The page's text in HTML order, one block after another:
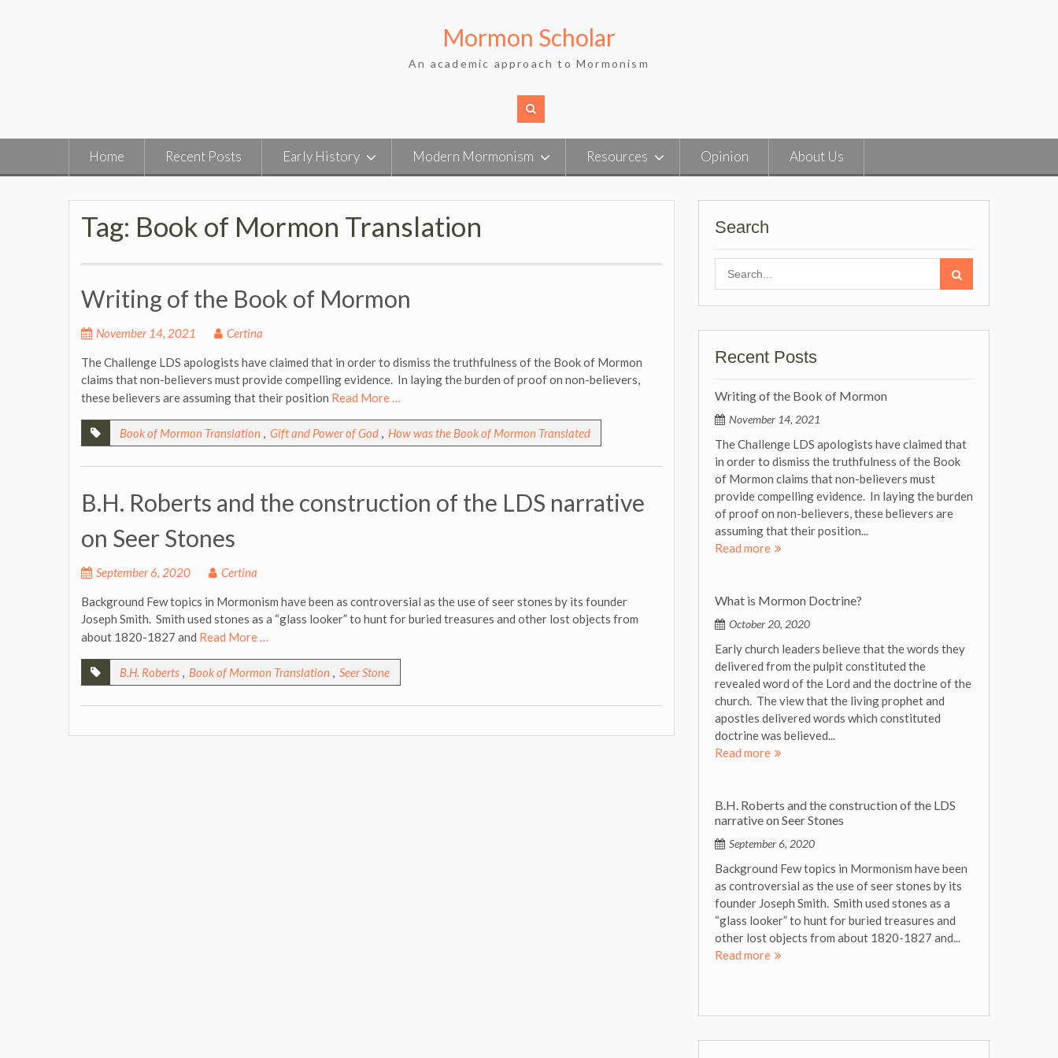
Mormon Scholar
An academic approach to Mormonism
Home Recent Posts Early History Modern Mormonism Resources Opinion About Us
Tag: Book of Mormon Translation
Writing of the Book of Mormon
November 14, 2021 Certina
The Challenge LDS apologists have claimed that in order to dismiss the truthfulness of the Book of Mormon
claims that non-believers must provide compelling evidence. In laying the burden of proof on non-believers,
these believers are assuming that their position Read More …
Book of Mormon Translation , Gift and Power of God , How was the Book of Mormon Translated
B.H. Roberts and the construction of the LDS narrative
on Seer Stones
September 6, 2020 Certina
Background Few topics in Mormonism have been as controversial as the use of seer stones by its founder
Joseph Smith. Smith used stones as a “glass looker” to hunt for buried treasures and other lost objects from
about 1820-1827 and Read More …
B.H. Roberts Book of Mormon Translation Seer Stone
Search
Search
Recent Posts
Writing of the Book of Mormon
November 14, 2021
The Challenge LDS apologists have claimed that
in order to dismiss the truthfulness of the Book
of Mormon claims that non-believers must
provide compelling evidence. In laying the burden
of proof on non-believers, these believers are
assuming that their position...
Read more
What is Mormon Doctrine?
October 20, 2020
Early church leaders believe that the words they
delivered from the pulpit constituted the
revealed word of the Lord and the doctrine of the
church. The view that the living prophet and
apostles delivered words which constituted
doctrine was believed...
Read more
B.H. Roberts and the construction of the LDS
narrative on Seer Stones
September 6, 2020
Background Few topics in Mormonism have been
as controversial as the use of seer stones by its
founder Joseph Smith. Smith used stones as a
“glass looker” to hunt for buried treasures and
other lost objects from about 1820-1827 and...
Read more